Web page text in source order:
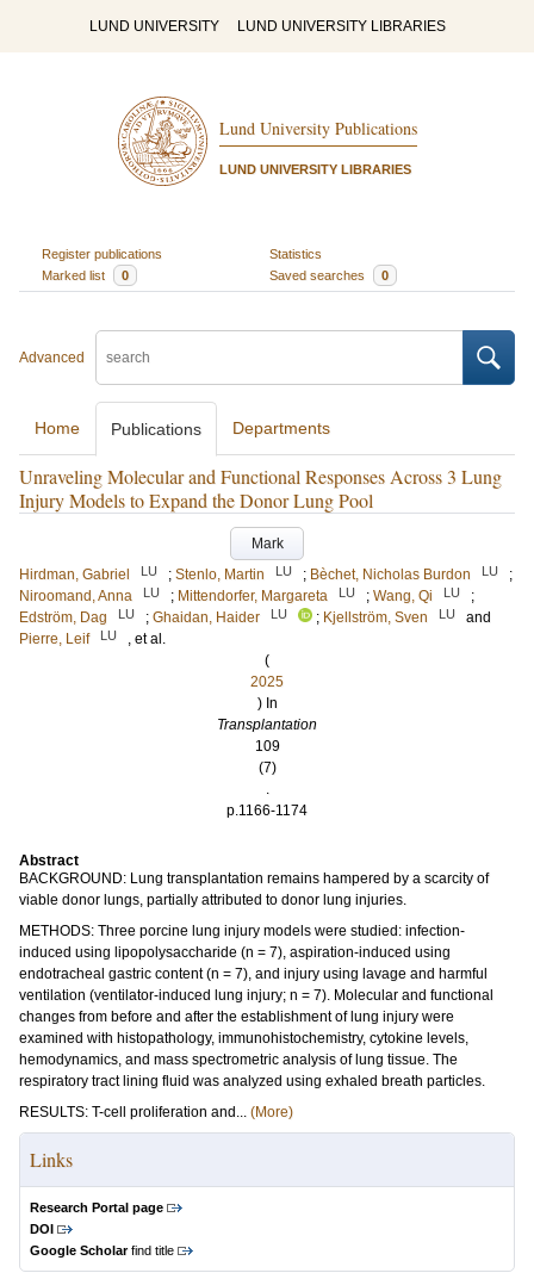
LUND UNIVERSITY LUND UNIVERSITY LIBRARIES
Lund University Publications
LUND UNIVERSITY LIBRARIES
Register publications
Statistics
Marked list
0 Saved searches 0
Advanced
Home Publications Departments
Unraveling Molecular and Functional Responses Across 3 Lung
Injury Models to Expand the Donor Lung Pool
Mark
Hirdman, Gabriel
LU ; Stenlo, Martin LU ; Bèchet, Nicholas Burdon LU
;
Niroomand, Anna
LU ; Mittendorfer, Margareta LU ; Wang, Qi LU
;
Edström, Dag
LU ; Ghaidan, Haider LU ; Kjellström, Sven LU
and
Pierre, Leif
LU
, et al.
(
2025
) In
Transplantation
109
(7)
.
p.1166-1174
Abstract
BACKGROUND: Lung transplantation remains hampered by a scarcity of
viable donor lungs, partially attributed to donor lung injuries.
METHODS: Three porcine lung injury models were studied: infection-
induced using lipopolysaccharide (n = 7), aspiration-induced using
endotracheal gastric content (n = 7), and injury using lavage and harmful
ventilation (ventilator-induced lung injury; n = 7). Molecular and functional
changes from before and after the establishment of lung injury were
examined with histopathology, immunohistochemistry, cytokine levels,
hemodynamics, and mass spectrometric analysis of lung tissue. The
respiratory tract lining fluid was analyzed using exhaled breath particles.
RESULTS: T-cell proliferation and... (More)
Links
Research Portal page
DOI
Google Scholarfind title